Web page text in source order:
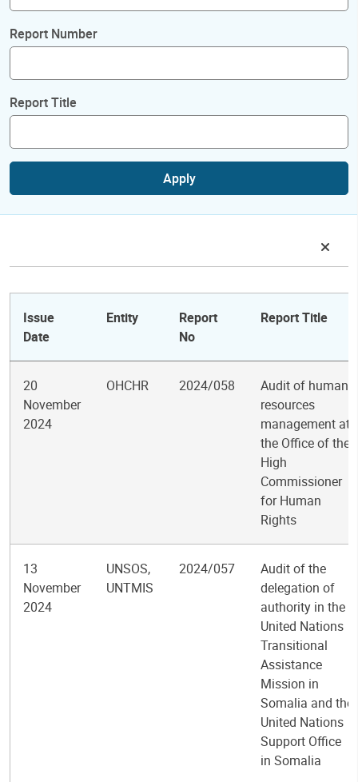
Report Number
Report Title
Apply
Issue
Date
Entity
Report
No
Report Title
20
November
2024
OHCHR 2024/058
Audit of human
resources
management at
the Office of the
High
Commissioner
for Human
Rights
13
November
2024
UNSOS,
UNTMIS
2024/057
Audit of the
delegation of
authority in the
United Nations
Transitional
Assistance
Mission in
Somalia and the
United Nations
Support Office
in Somalia